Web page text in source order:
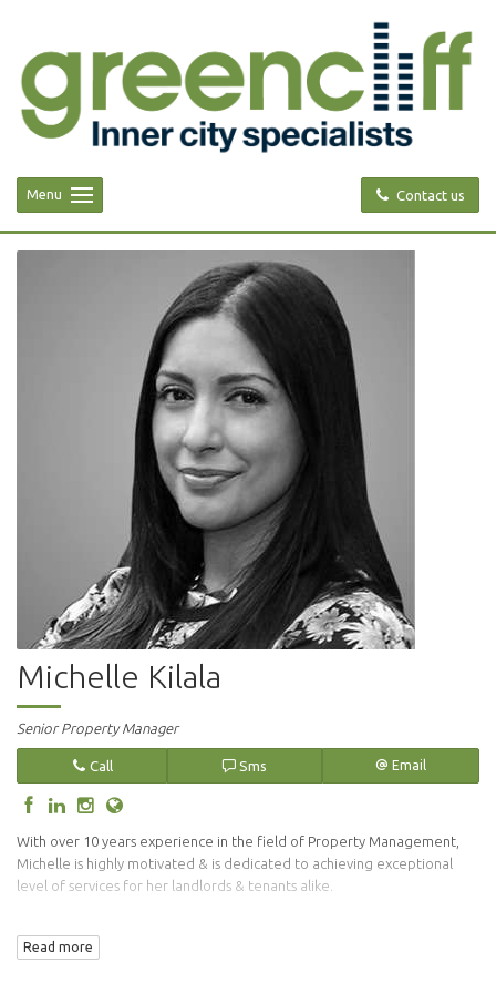
Contact us
Menu
Michelle Kilala
Senior Property Manager
Call Sms Email
With over 10 years experience in the field of Property Management,
Michelle is highly motivated & is dedicated to achieving exceptional
level of services for her landlords & tenants alike.
suitable tenants are placed in your investment property.
Read more